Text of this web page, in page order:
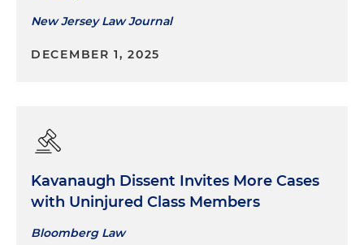
New Jersey Law Journal
DECEMBER 1, 2025
Kavanaugh Dissent Invites More Cases
with Uninjured Class Members
Bloomberg Law